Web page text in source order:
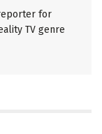
for
TV genre